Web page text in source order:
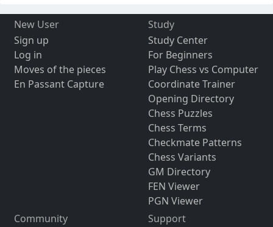
New User
Sign up
Log in
Moves of the pieces
En Passant Capture
Study
Study Center
For Beginners
Play Chess vs Computer
Coordinate Trainer
Opening Directory
Chess Puzzles
Chess Terms
Checkmate Patterns
Chess Variants
GM Directory
FEN Viewer
PGN Viewer
Community
Support